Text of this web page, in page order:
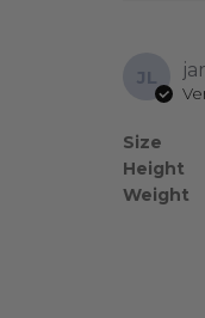
JL
Size
Height
Weight